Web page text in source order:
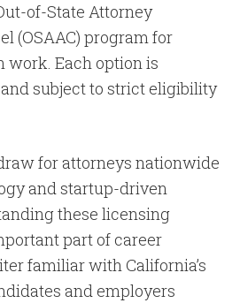
of-State Attorney
(OSAAC) program for
work. Each option is
subject to strict eligibility
for attorneys nationwide
and startup-driven
these licensing
part of career
familiar with California’s
and employers